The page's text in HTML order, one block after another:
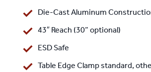
Die-Cast Aluminum
43″ Reach (30” optional)
ESD Safe
Table Edge Clamp standard,